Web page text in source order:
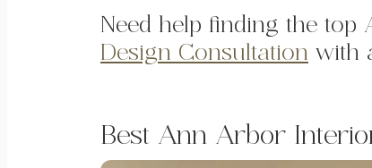
Need help finding the top
Design Consultation with
Best Ann Arbor